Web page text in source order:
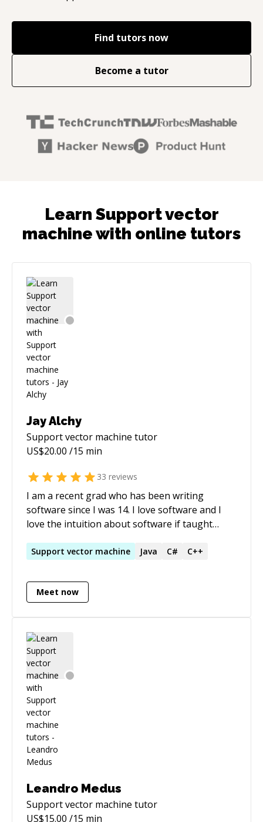
Find tutors now
Become a tutor
Learn Support vector
machine with online tutors
Jay Alchy
Support vector machine tutor
US$20.00 /15 min
33 reviews
I am a recent grad who has been writing
software since I was 14. I love software and I
love the intuition about software if taught
but I also work side projects using Unreal
improve in. I pick up languages like candy and
enjoy helping others learn how to pick them up
Support vector machine Java C# C++
Meet now
Leandro Medus
Support vector machine tutor
US$15.00 /15 min